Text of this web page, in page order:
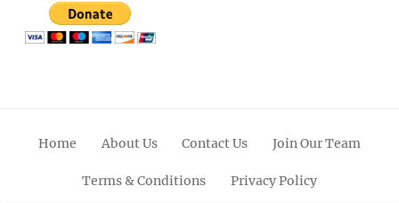
Home About Us Contact Us Join Our Team
Terms & Conditions Privacy Policy